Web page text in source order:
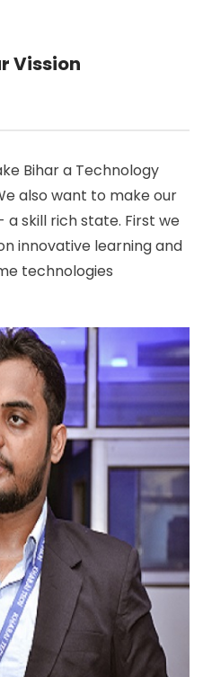
Vission
Bihar a Technology
also want to make our
a skill rich state. First we
innovative learning and
technologies